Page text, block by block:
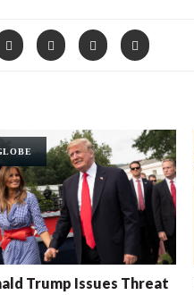
Trump Issues Threat